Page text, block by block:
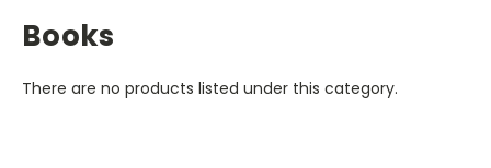
Books
There are no products listed under this category.